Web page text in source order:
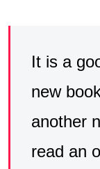
It is a
new
another
read an